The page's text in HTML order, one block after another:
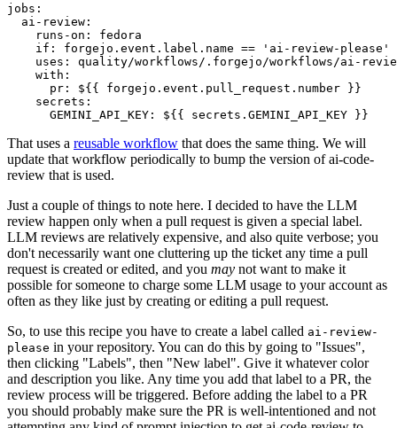
jobs :
ai-review :
runs-on :
fedora
if :
forgejo.event.label.name == 'ai-review-please'
uses :
quality/workflows/.forgejo/workflows/ai-
with :
pr :
${{ forgejo.event.pull_request.number }}
secrets :
GEMINI_API_KEY : ${{ secrets.GEMINI_API_KEY }}
That uses a reusable workflow that does the same thing. We will
update that workflow periodically to bump the version of ai-code-
review that is used.
Just a couple of things to note here. I decided to have the LLM
review happen only when a pull request is given a special label.
LLM reviews are relatively expensive, and also quite verbose; you
don't necessarily want one cluttering up the ticket any time a pull
request is created or edited, and you may not want to make it
possible for someone to charge some LLM usage to your account as
often as they like just by creating or editing a pull request.
So, to use this recipe you have to create a label called ai-review-
please in your repository. You can do this by going to "Issues",
then clicking "Labels", then "New label". Give it whatever color
and description you like. Any time you add that label to a PR, the
review process will be triggered. Before adding the label to a PR
you should probably make sure the PR is well-intentioned and not